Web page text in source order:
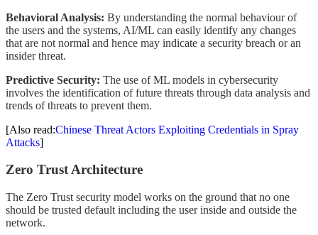
Behavioral Analysis: By understanding the normal behaviour of
the users and the systems, AI/ML can easily identify any changes
that are not normal and hence may indicate a security breach or an
insider threat.
Predictive Security: The use of ML models in cybersecurity
involves the identification of future threats through data analysis and
trends of threats to prevent them.
[Also read:Chinese Threat Actors Exploiting Credentials in Spray
Attacks]
Zero Trust Architecture
The Zero Trust security model works on the ground that no one
should be trusted default including the user inside and outside the
network.